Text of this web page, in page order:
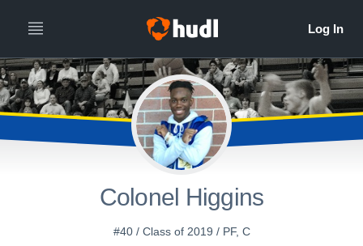
Colonel Higgins
#40 / Class of 2019 / PF, C